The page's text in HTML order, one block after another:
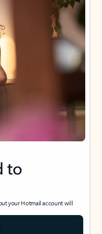
to
your Hotmail account will